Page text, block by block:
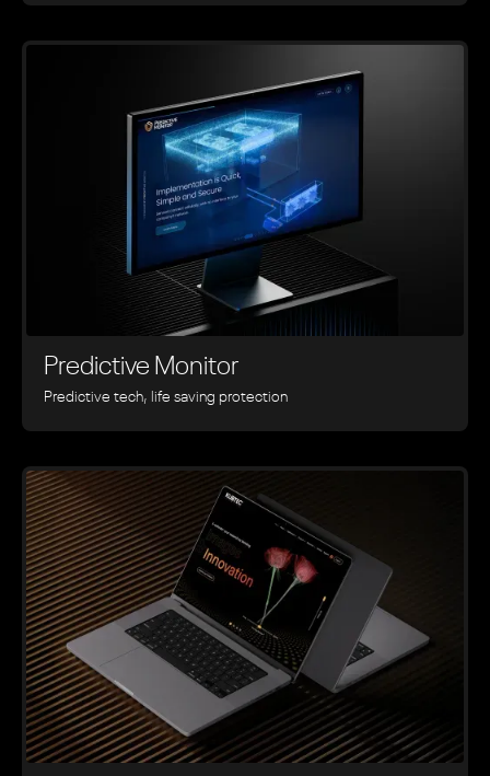
Predictive Monitor
Predictive tech, life saving protection